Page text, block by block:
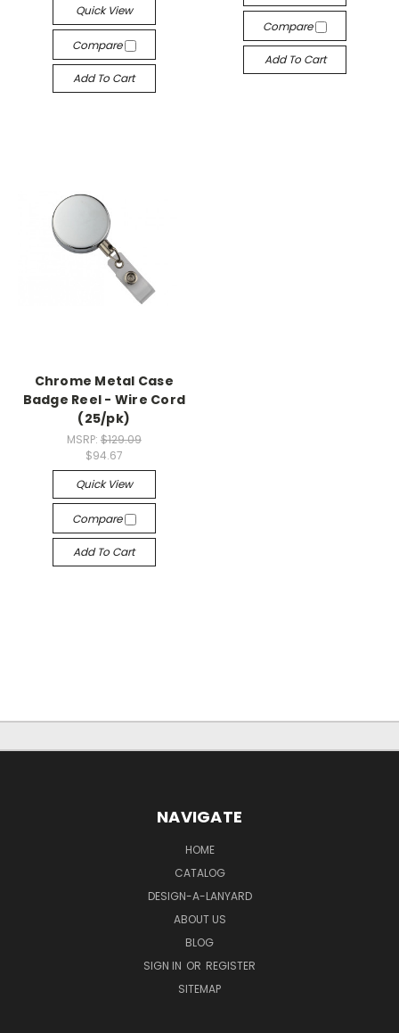
Quick View
Compare
Add To Cart
Compare
Add To Cart
Chrome Metal Case
Badge Reel - Wire Cord
(25/pk)
MSRP: $129.09
$94.67
Quick View
Compare
Add To Cart
NAVIGATE
HOME
CATALOG
DESIGN-A-LANYARD
ABOUT US
BLOG
SIGN IN OR REGISTER
SITEMAP